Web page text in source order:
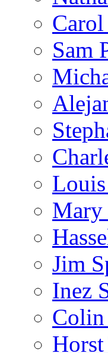
Carol
Sam
Mary
Jim
Inez